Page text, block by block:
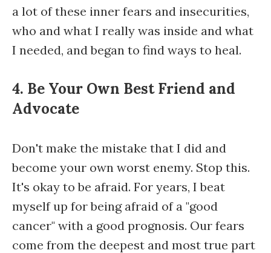
a lot of these inner fears and insecurities,
who and what I really was inside and what
I needed, and began to find ways to heal.
4. Be Your Own Best Friend and
Advocate
Don't make the mistake that I did and
become your own worst enemy. Stop this.
It's okay to be afraid. For years, I beat
myself up for being afraid of a "good
cancer" with a good prognosis. Our fears
come from the deepest and most true part